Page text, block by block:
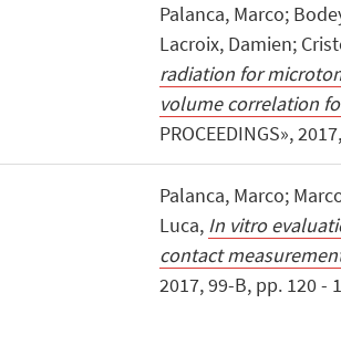
Palanca, Marco;
Lacroix, Damien;
radiation for
volume correlation
PROCEEDINGS»,
Palanca, Marco;
Luca, In vitro
contact
2017, 99-B, pp. 120 -